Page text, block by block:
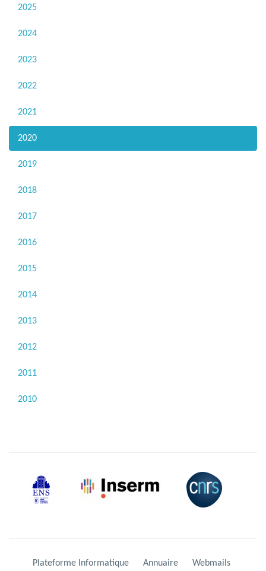
2025
2024
2023
2022
2021
2020
2019
2018
2017
2016
2015
2014
2013
2012
2011
2010
Plateforme Informatique Annuaire Webmails